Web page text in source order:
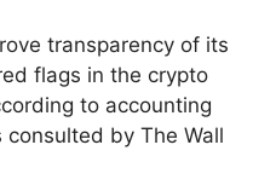
transparency of its
flags in the crypto
to accounting
by The Wall